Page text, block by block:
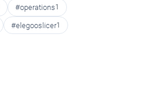
#operations1
#elegooslicer1